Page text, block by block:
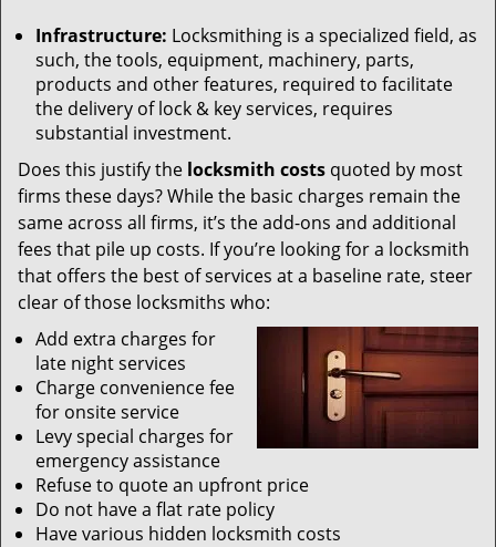
Infrastructure: Locksmithing is a specialized field, as
such, the tools, equipment, machinery, parts,
products and other features, required to facilitate
the delivery of lock & key services, requires
substantial investment.
Does this justify the locksmith costs quoted by most
firms these days? While the basic charges remain the
same across all firms, it’s the add-ons and additional
fees that pile up costs. If you’re looking for a locksmith
that offers the best of services at a baseline rate, steer
clear of those locksmiths who:
Add extra charges for
late night services
Charge convenience fee
for onsite service
Levy special charges for
emergency assistance
Refuse to quote an upfront price
Do not have a flat rate policy
Have various hidden locksmith costs